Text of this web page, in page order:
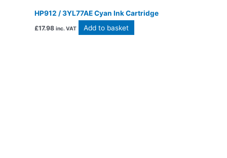
HP912 / 3YL77AE Cyan Ink Cartridge
£17.98 inc. VAT Add to basket